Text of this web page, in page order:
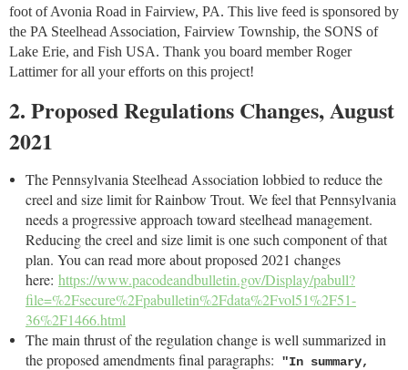
foot of Avonia Road in Fairview, PA. This live feed is sponsored by
the PA Steelhead Association, Fairview Township, the SONS of
Lake Erie, and Fish USA. Thank you board member Roger
Lattimer for all your efforts on this project!
2. Proposed Regulations Changes, August
2021
The Pennsylvania Steelhead Association lobbied to reduce the
creel and size limit for Rainbow Trout. We feel that Pennsylvania
needs a progressive approach toward steelhead management.
Reducing the creel and size limit is one such component of that
plan. You can read more about proposed 2021 changes
here: https://www.pacodeandbulletin.gov/Display/pabull?
file=%2Fsecure%2Fpabulletin%2Fdata%2Fvol51%2F51-
36%2F1466.html
The main thrust of the regulation change is well summarized in
the proposed amendments final paragraphs:
"In summary,